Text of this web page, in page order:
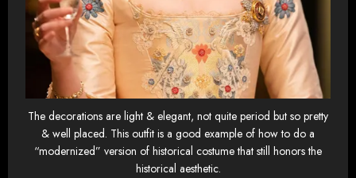
The decorations are light & elegant, not quite period but so pretty
& well placed. This outfit is a good example of how to do a
“modernized” version of historical costume that still honors the
historical aesthetic.